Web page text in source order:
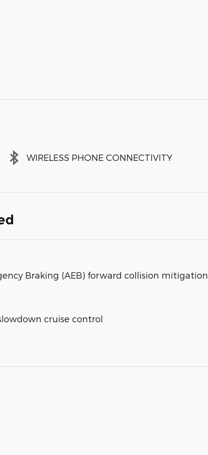
WIRELESS PHONE CONNECTIVITY
Braking (AEB) forward collision mitigation
cruise control